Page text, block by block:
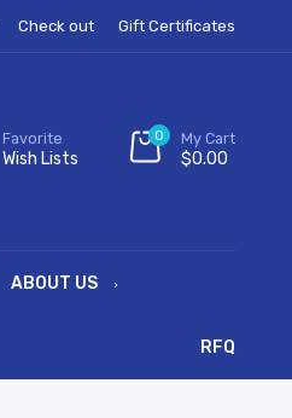
Check out Gift Certificates
Favorite
Wish Lists
0 My Cart
$0.00
ABOUT US
RFQ